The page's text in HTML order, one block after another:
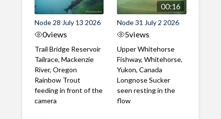
Node 28 July 13 2026
0views
Trail Bridge Reservoir
Tailrace, Mackenzie
River, Oregon
Rainbow Trout
feeding in front of the
camera
00:16
Node 31 July 2 2026
5views
Upper Whitehorse
Fishway, Whitehorse,
Yukon, Canada
Longnose Sucker
seen resting in the
flow